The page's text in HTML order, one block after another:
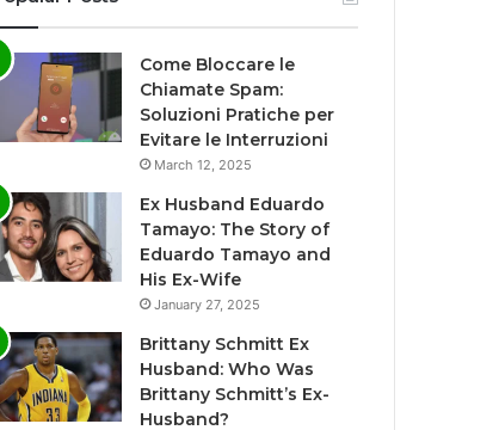
Come Bloccare le
Chiamate Spam:
Soluzioni Pratiche per
Evitare le Interruzioni
March 12, 2025
Ex Husband Eduardo
Tamayo: The Story of
Eduardo Tamayo and
His Ex-Wife
January 27, 2025
Brittany Schmitt Ex
Husband: Who Was
Brittany Schmitt’s Ex-
Husband?